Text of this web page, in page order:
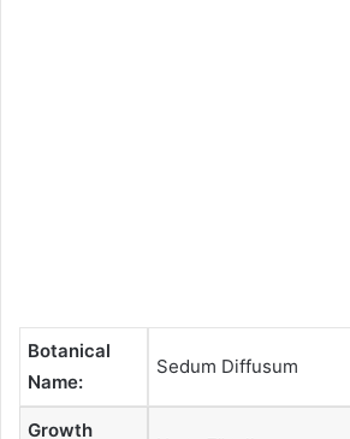
Botanical
Name:
Sedum Diffusum
Growth